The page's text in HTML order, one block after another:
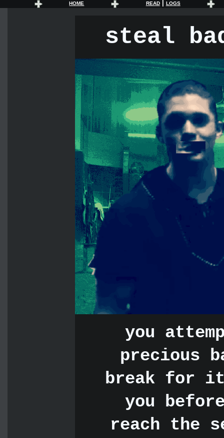
HOME READ| LOGS
steal
you
precious
break for
you
reach the